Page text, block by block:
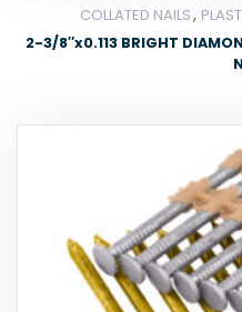
COLLATED NAILS,
2-3/8″x0.113 BRIGHT